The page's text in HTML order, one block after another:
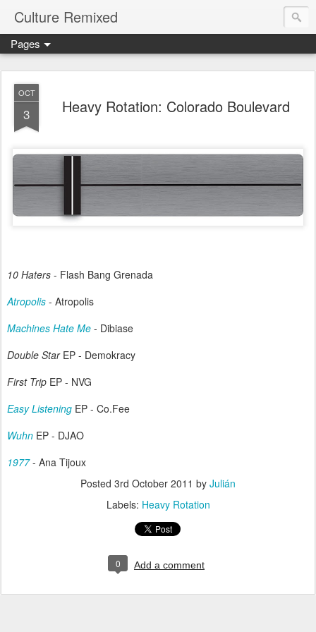
Culture Remixed
Pages
OCT
3 Heavy Rotation: Colorado Boulevard
10 Haters - Flash Bang Grenada
Atropolis - Atropolis
Machines Hate Me - Dibiase
Double StarEP - Demokracy
First Trip EP - NVG
Easy Listening EP - Co.Fee
Wuhn EP - DJAO
1977- Ana Tijoux
Posted 3rd October 2011 by Julián
Labels: Heavy Rotation
0 Add a comment